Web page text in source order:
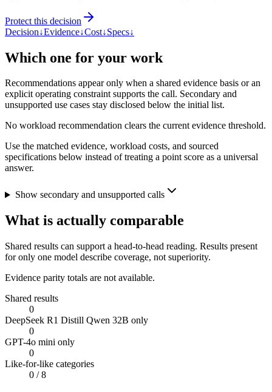
Protect this decision
Decision↓Evidence↓Cost↓Specs↓
Which one for your work
Recommendations appear only when a shared evidence basis or an
explicit operating constraint supports the call. Secondary and
unsupported use cases stay disclosed below the initial list.
No workload recommendation clears the current evidence threshold.
Use the matched evidence, workload costs, and sourced
specifications below instead of treating a point score as a universal
answer.
Show secondary and unsupported calls
What is actually comparable
Shared results can support a head-to-head reading. Results present
for only one model describe coverage, not superiority.
Evidence parity totals are not available.
Shared results
0
DeepSeek R1 Distill Qwen 32B only
0
GPT-4o mini only
0
Like-for-like categories
0 / 8